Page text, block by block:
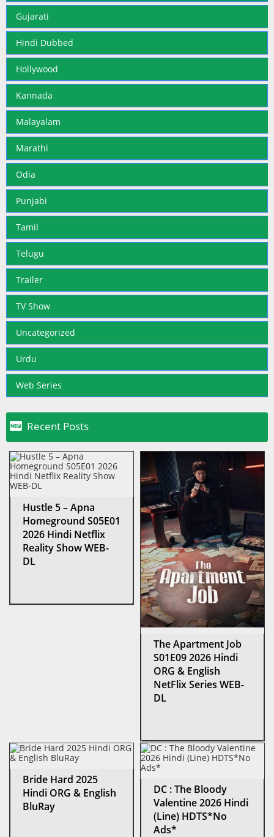
Gujarati
Hindi Dubbed
Hollywood
Kannada
Malayalam
Marathi
Odia
Punjabi
Tamil
Telugu
Trailer
TV Show
Uncategorized
Urdu
Web Series
 Recent Posts
Hustle 5 – Apna
Homeground S05E01
2026 Hindi Netflix
Reality Show WEB-
DL
The Apartment Job
S01E09 2026 Hindi
ORG & English
NetFlix Series WEB-
DL
Bride Hard 2025
Hindi ORG & English
BluRay
DC : The Bloody
Valentine 2026 Hindi
(Line) HDTS*No
Ads*